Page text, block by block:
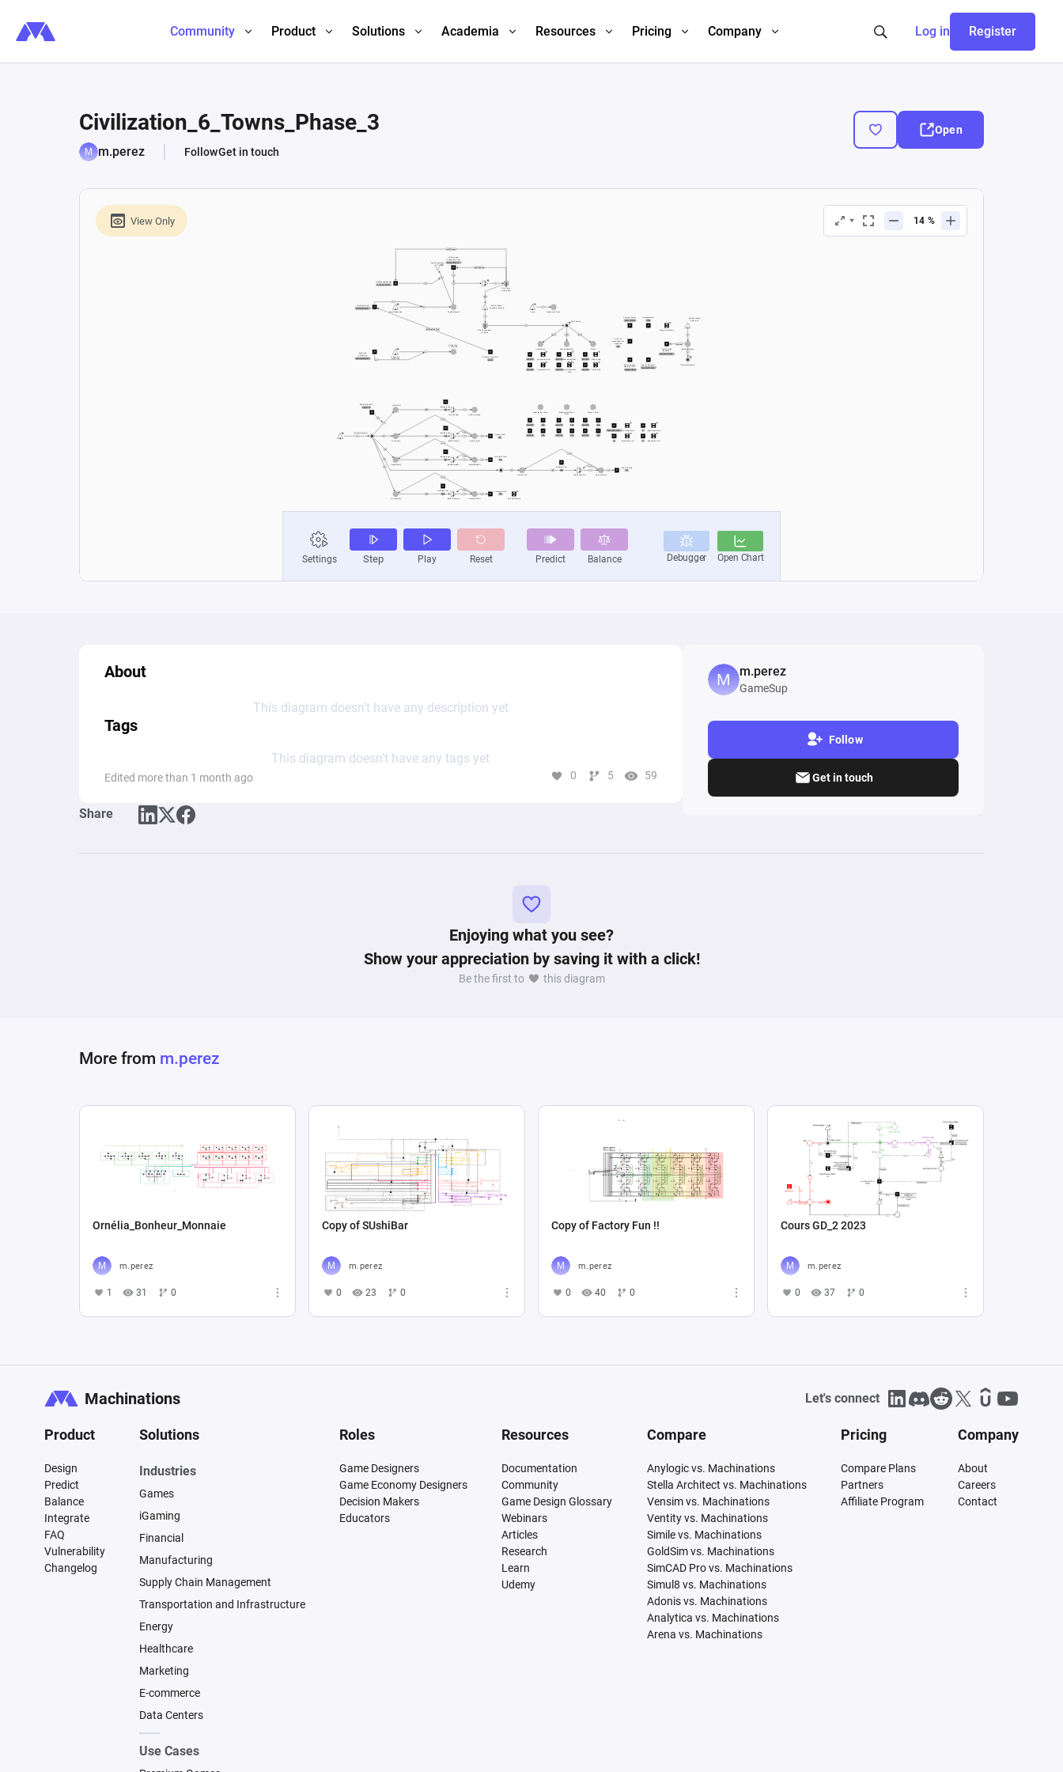
Community Product Solutions Academia Resources Pricing Company Log in Register
Civilization_6_Towns_Phase_3
m.perez FollowGet in touch
Open
About
This diagram doesn’t have any description yet
Tags
This diagram doesn’t have any tags yet
Edited more than 1 month ago 0 5 59
Share
m.perez
GameSup
Follow
Get in touch
Enjoying what you see?
Show your appreciation by saving it with a click!
Be the first to this diagram
More from m.perez
Ornélia_Bonheur_Monnaie
m.perez
1 31 0
Copy of SUshiBar
m.perez
0 23 0
Copy of Factory Fun !!
m.perez
0 40 0
Cours GD_2 2023
m.perez
0 37 0
Machinations Let's connect
Product
Design
Predict
Balance
Integrate
FAQ
Vulnerability
Changelog
Solutions
Industries
Games
iGaming
Financial
Manufacturing
Supply Chain Management
Transportation and Infrastructure
Energy
Healthcare
Marketing
E-commerce
Data Centers
Use Cases
Roles
Game Designers
Game Economy Designers
Decision Makers
Educators
Resources
Documentation
Community
Game Design Glossary
Webinars
Articles
Research
Learn
Udemy
Compare
Anylogic vs. Machinations
Stella Architect vs. Machinations
Vensim vs. Machinations
Ventity vs. Machinations
Simile vs. Machinations
GoldSim vs. Machinations
SimCAD Pro vs. Machinations
Simul8 vs. Machinations
Adonis vs. Machinations
Analytica vs. Machinations
Arena vs. Machinations
Pricing
Compare Plans
Partners
Affiliate Program
Company
About
Careers
Contact